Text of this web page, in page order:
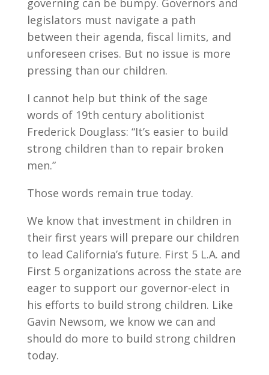
governing can be bumpy. Governors and
legislators must navigate a path
between their agenda, fiscal limits, and
unforeseen crises. But no issue is more
pressing than our children.
I cannot help but think of the sage
words of 19th century abolitionist
Frederick Douglass: “It’s easier to build
strong children than to repair broken
men.”
Those words remain true today.
We know that investment in children in
their first years will prepare our children
to lead California’s future. First 5 L.A. and
First 5 organizations across the state are
eager to support our governor-elect in
his efforts to build strong children. Like
Gavin Newsom, we know we can and
should do more to build strong children
today.